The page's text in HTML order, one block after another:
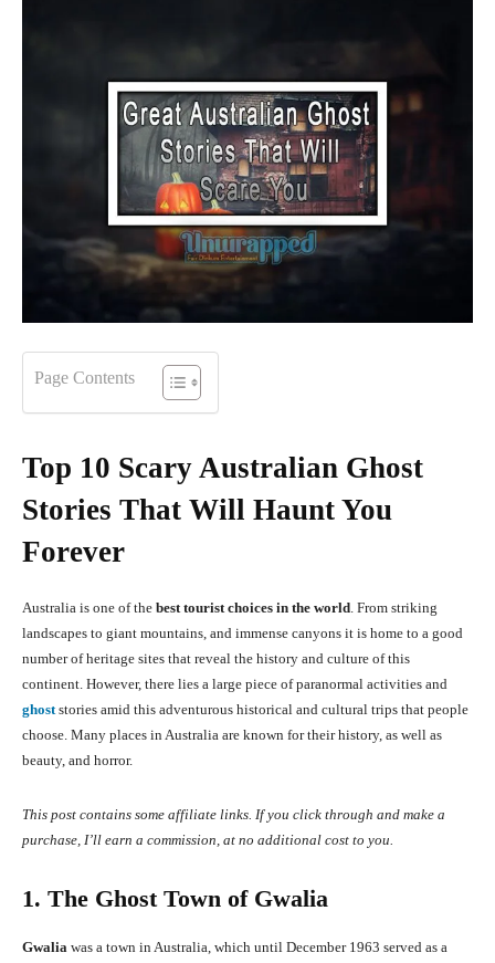
Page Contents
Top 10 Scary Australian Ghost
Stories That Will Haunt You
Forever
Australia is one of the best tourist choices in the world. From striking
landscapes to giant mountains, and immense canyons it is home to a good
number of heritage sites that reveal the history and culture of this
continent. However, there lies a large piece of paranormal activities and
ghost stories amid this adventurous historical and cultural trips that people
choose. Many places in Australia are known for their history, as well as
beauty, and horror.
This post contains some affiliate links. If you click through and make a
purchase, I’ll earn a commission, at no additional cost to you.
1. The Ghost Town of Gwalia
Gwalia was a town in Australia, which until December 1963 served as a